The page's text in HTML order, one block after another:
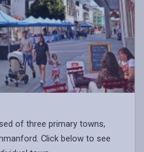
of three primary towns,
Click below to see